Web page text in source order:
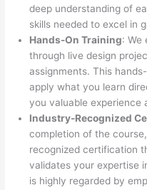
deep understanding of
skills needed to excel in
Hands-On Training: We
through live design
assignments. This
apply what you learn
you valuable experience
Industry-Recognized
completion of the
recognized certification
validates your expertise
is highly regarded by